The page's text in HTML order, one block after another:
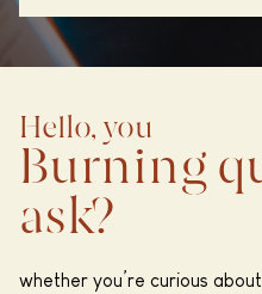
Hello, you
Burning
ask?
whether you’re curious